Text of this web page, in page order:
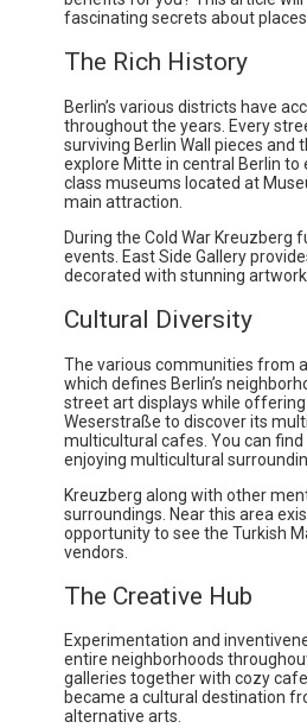
fascinating secrets about places
The Rich History
Berlin’s various districts have
throughout the years. Every
surviving Berlin Wall pieces and
explore Mitte in central Berlin
class museums located at
main attraction.
During the Cold War Kreuzberg
events. East Side Gallery
decorated with stunning
Cultural Diversity
The various communities from
which defines Berlin’s
street art displays while
Weserstraße to discover its
multicultural cafes. You can
enjoying multicultural
Kreuzberg along with other
surroundings. Near this area
opportunity to see the Turkish
vendors.
The Creative Hub
Experimentation and
entire neighborhoods
galleries together with cozy
became a cultural destination
alternative arts.